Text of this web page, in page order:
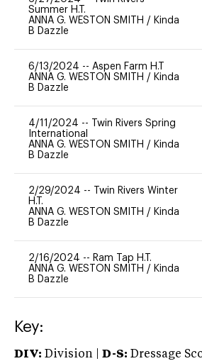
Summer H.T.
ANNA G. WESTON SMITH / Kinda
B Dazzle
6/13/2024 -- Aspen Farm H.T
ANNA G. WESTON SMITH / Kinda
B Dazzle
4/11/2024 --
Twin Rivers Spring
International
ANNA G. WESTON SMITH / Kinda
B Dazzle
2/29/2024 --
Twin Rivers Winter
H.T.
ANNA G. WESTON SMITH / Kinda
B Dazzle
2/16/2024 -- Ram Tap H.T.
ANNA G. WESTON SMITH / Kinda
B Dazzle
Key:
DIV: Division | D-S: Dressage